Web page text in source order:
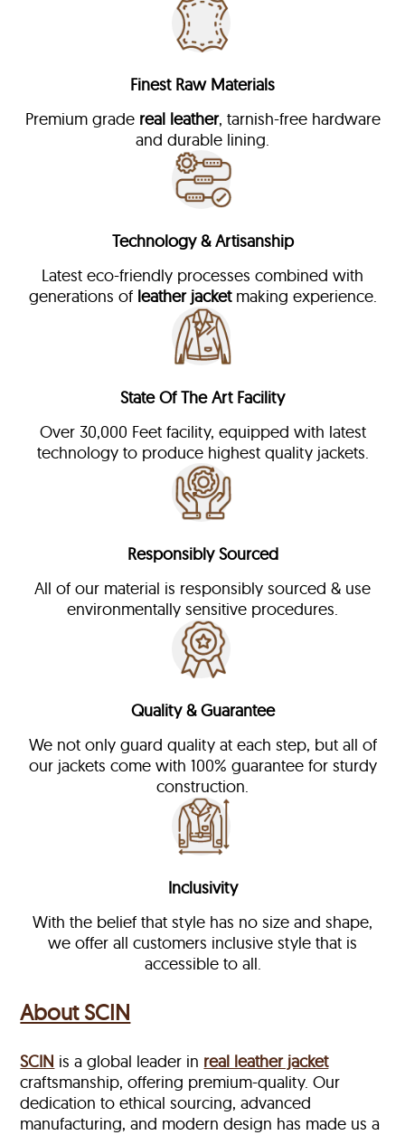
Finest Raw Materials
Premium grade real leather, tarnish-free hardware
and durable lining.
Technology & Artisanship
Latest eco-friendly processes combined with
generations of leather jacketmaking experience.
State Of The Art Facility
Over 30,000 Feet facility, equipped with latest
technology to produce highest quality jackets.
Responsibly Sourced
All of our material is responsibly sourced & use
environmentally sensitive procedures.
Quality & Guarantee
We not only guard quality at each step, but all of
our jackets come with 100% guarantee for sturdy
construction.
Inclusivity
With the belief that style has no size and shape,
we offer all customers inclusive style that is
accessible to all.
About SCIN
SCIN is a global leader in real leather jacket
craftsmanship, offering premium-quality. Our
dedication to ethical sourcing, advanced
manufacturing, and modern design has made us a